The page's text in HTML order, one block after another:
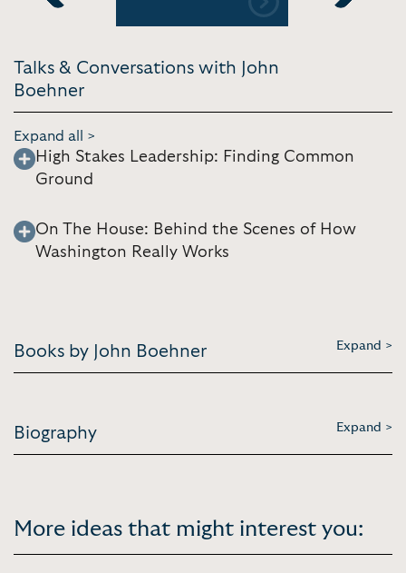
Previous Next
Talks & Conversations with John
Boehner
Expand all >
High Stakes Leadership: Finding Common
Ground
On The House: Behind the Scenes of How
Washington Really Works
Books by John Boehner Expand >
Biography Expand >
More ideas that might interest you: